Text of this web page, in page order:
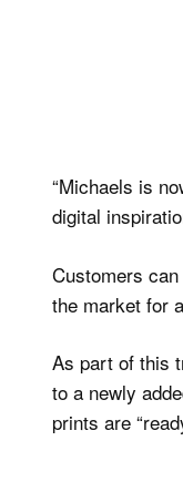
“Michaels is
digital
Customers
the market for
As part of this
to a newly
prints are